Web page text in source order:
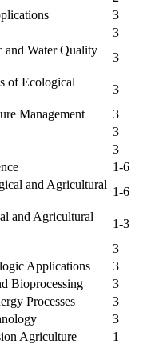
3
3
Water Quality
3
of Ecological
3
Management
3
3
3
1-6
and Agricultural
1-6
and Agricultural
1-3
3
Applications
3
Bioprocessing
3
Processes
3
3
Agriculture
1